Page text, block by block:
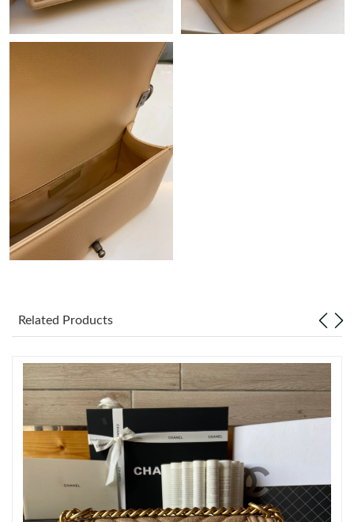
Just Sold: Alice from Nashville on Jul 26, 2026 at 6:08 PM.
Just Sold: Zane from Columbus on Jun 27, 2026 at 10:06 PM.
Just Sold: Isaac from Miami on May 29, 2026 at 9:04 PM.
Just Sold: Kyle from Sacramento on Jun 30, 2026 at 10:56 PM.
Just Sold: Chris from Boston on Jul 02, 2026 at 12:23 PM.
Just Sold: George from Singapore on May 13, 2026 at 2:05 PM.
Just Sold: Tina from Boston on Jun 13, 2026 at 8:37 PM.
Just Sold: Sam from Houston on Jun 17, 2026 at 1:01 PM.
Just Sold: Ethan from Paris on Jun 12, 2026 at 9:43 PM.
Just Sold: Adam from Berlin on Aug 02, 2026 at 6:35 PM.
Related Products